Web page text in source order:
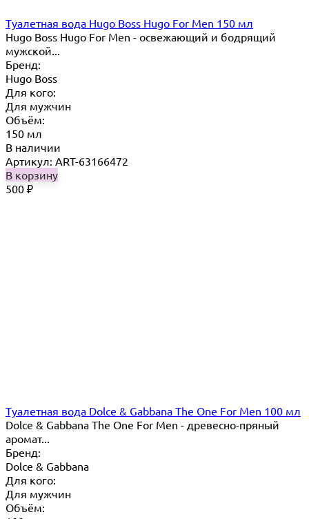
Туалетная вода Hugo Boss Hugo For Men 150 мл
Hugo Boss Hugo For Men - освежающий и бодрящий
мужской...
Бренд:
Hugo Boss
Для кого:
Для мужчин
Объём:
150 мл
В наличии
Артикул: ART-63166472
В корзину
500 ₽
Туалетная вода Dolce & Gabbana The One For Men 100 мл
Dolce & Gabbana The One For Men - древесно-пряный
аромат...
Бренд:
Dolce & Gabbana
Для кого:
Для мужчин
Объём: